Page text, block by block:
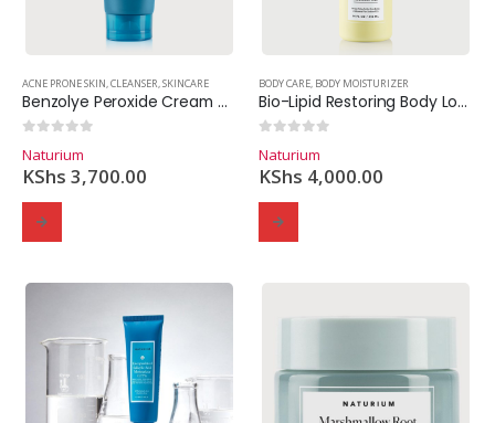
ACNE PRONE SKIN,CLEANSER,SKINCARE
Benzolye Peroxide Cream Cleanser 5%
Naturium
KShs 3,700.00
BODY CARE, BODY MOISTURIZER
Bio-Lipid Restoring Body Lotion.
Naturium
KShs 4,000.00